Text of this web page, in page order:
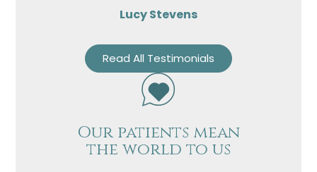
Lucy Stevens
Read All Testimonials
Our patients mean
the world to us